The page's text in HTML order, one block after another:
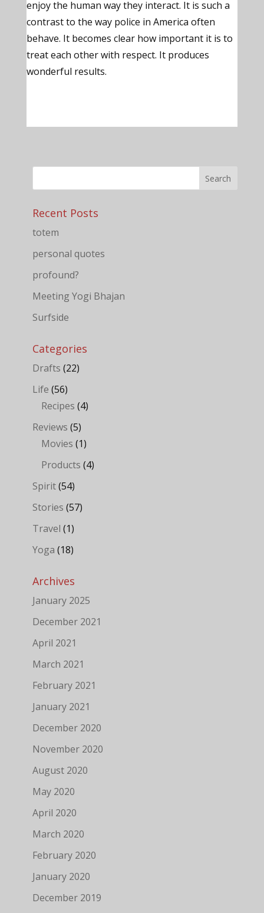
enjoy the human way they interact. It is such a
contrast to the way police in America often
behave. It becomes clear how important it is to
treat each other with respect. It produces
wonderful results.
Recent Posts
totem
personal quotes
profound?
Meeting Yogi Bhajan
Surfside
Categories
Drafts (22)
Life (56)
Recipes (4)
Reviews (5)
Movies (1)
Products (4)
Spirit(54)
Stories (57)
Travel (1)
Yoga (18)
Archives
January 2025
December 2021
April 2021
March 2021
February 2021
January 2021
December 2020
November 2020
August 2020
May 2020
April 2020
March 2020
February 2020
January 2020
December 2019